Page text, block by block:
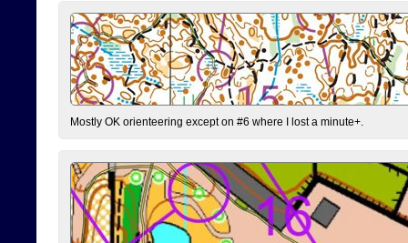
Mostly OK orienteering except on #6 where I lost a minute+.